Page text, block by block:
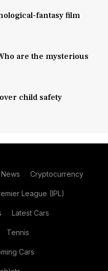
fantasy film
are the mysterious
child safety
Cryptocurrency
League (IPL)
Latest Cars
Tennis
Cars